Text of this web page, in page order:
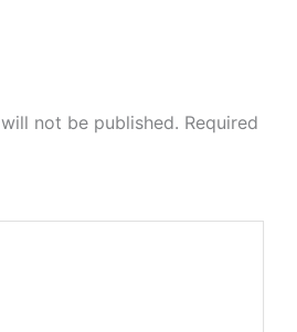
not be published. Required